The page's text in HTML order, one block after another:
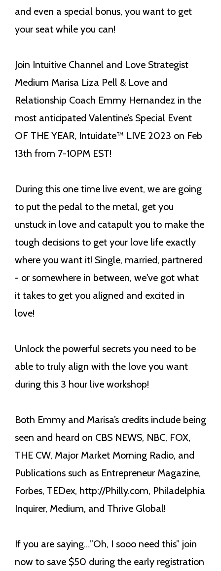
and even a special bonus, you want to get
your seat while you can!
Join Intuitive Channel and Love Strategist
Medium Marisa Liza Pell & Love and
Relationship Coach Emmy Hernandez in the
most anticipated Valentine’s Special Event
OF THE YEAR, Intuidate™ LIVE 2023 on Feb
13th from 7-10PM EST!
During this one time live event, we are going
to put the pedal to the metal, get you
unstuck in love and catapult you to make the
tough decisions to get your love life exactly
where you want it! Single, married, partnered
- or somewhere in between, we've got what
it takes to get you aligned and excited in
love!
Unlock the powerful secrets you need to be
able to truly align with the love you want
during this 3 hour live workshop!
Both Emmy and Marisa’s credits include being
seen and heard on CBS NEWS, NBC, FOX,
THE CW, Major Market Morning Radio, and
Publications such as Entrepreneur Magazine,
Forbes, TEDex, http://Philly.com, Philadelphia
Inquirer, Medium, and Thrive Global!
If you are saying…”Oh, I sooo need this” join
now to save $50 during the early registration